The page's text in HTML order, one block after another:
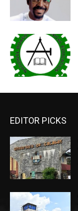
EDITOR PICKS